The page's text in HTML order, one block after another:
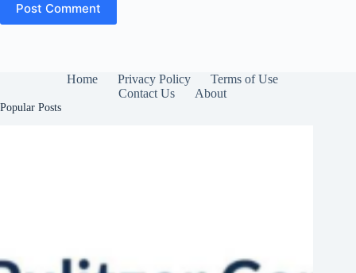
Post Comment
Home Privacy Policy
Terms of Use
Contact Us
About
Popular Posts